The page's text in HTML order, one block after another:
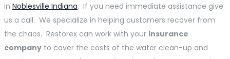
in Noblesville Indiana. If you need immediate assistance give
us a call. We specialize in helping customers recover from
the chaos. Restorex can work with your insurance
company to cover the costs of the water clean-up and